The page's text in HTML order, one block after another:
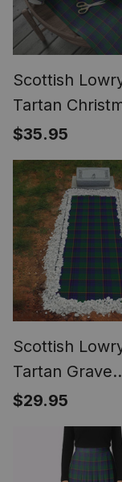
Scottish
Tartan
Wrapping
Tartan Gift
$35.95
Scottish
Tartan Grave
Blanket For
Cemetery
Waterproof
Memorial
$29.95